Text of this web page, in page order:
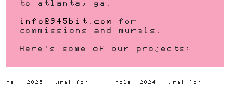
to atlanta, ga.
info@945bit.com
for
commissions and murals.
Here's some of our projects:
hey ( 2025 )
Mural for
hola ( 2024 )
Mural for